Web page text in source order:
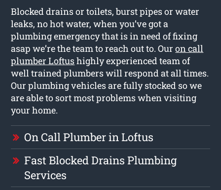
Blocked drains or toilets, burst pipes or water
leaks, no hot water, when you’ve got a
plumbing emergency that is in need of fixing
asap we’re the team to reach out to. Ouron call
plumber Loftushighly experienced team of
well trained plumbers will respond at all times.
Our plumbing vehicles are fully stocked so we
are able to sort most problems when visiting
your home.
On Call Plumber in Loftus
Fast Blocked Drains Plumbing
Services